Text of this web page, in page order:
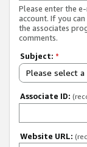
Please enter the
account. If you
the associates
comments.
Subject: *
Please select
Associate ID:
Website URL: